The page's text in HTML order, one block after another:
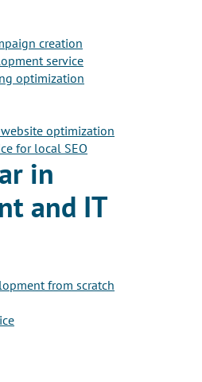
creation
service
optimization
optimization
for local SEO
in
and IT
from scratch